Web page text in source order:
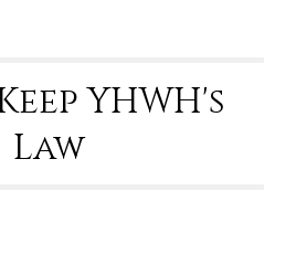
YHWH's
Law